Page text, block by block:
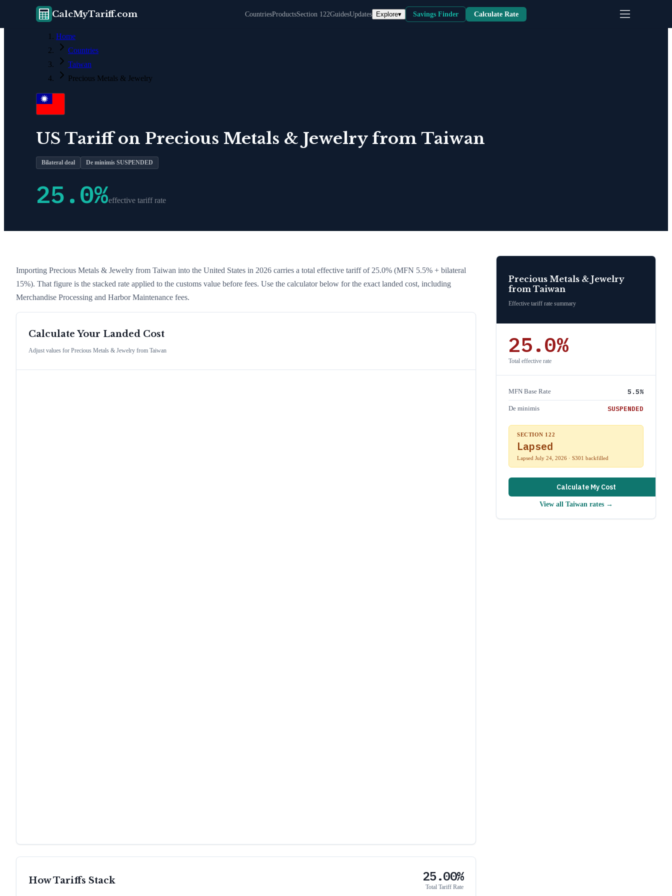
CalcMyTariff.com CountriesProductsSection 122GuidesUpdates Explore▾ Savings Finder Calculate Rate
Home
Countries
Taiwan
Precious Metals & Jewelry
US Tariff on Precious Metals & Jewelryfrom Taiwan
Bilateral deal De minimis SUSPENDED
25.0%effective tariff rate
Importing Precious Metals & Jewelry from Taiwan into the United States in 2026 carries a total effective tariff of 25.0% (MFN 5.5% + bilateral
15%). That figure is the stacked rate applied to the customs value before fees. Use the calculator below for the exact landed cost, including
Merchandise Processing and Harbor Maintenance fees.
Calculate Your Landed Cost
Adjust values for Precious Metals & Jewelry from Taiwan
How Tariffs Stack 25.00%
Total Tariff Rate
Precious Metals & Jewelry
from Taiwan
Effective tariff rate summary
25.0%
Total effective rate
MFN Base Rate 5.5%
De minimis SUSPENDED
SECTION 122
Lapsed
Lapsed July 24, 2026 · S301 backfilled
Calculate My Cost
View all Taiwan rates →